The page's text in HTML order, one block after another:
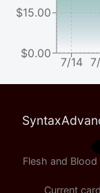
7/14
$0.00
$15.00
Syntax
Flesh and
Current